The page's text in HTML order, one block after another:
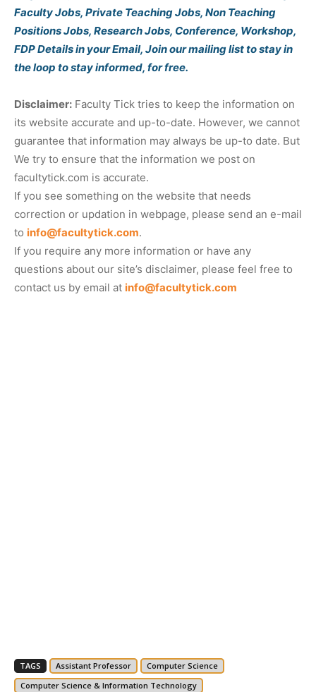
Faculty Jobs, Private Teaching Jobs, Non Teaching
Positions Jobs, Research Jobs, Conference, Workshop,
FDP Details in your Email, Join our mailing list to stay in
the loop to stay informed, for free.
Disclaimer: Faculty Tick tries to keep the information on
its website accurate and up-to-date. However, we cannot
guarantee that information may always be up-to date. But
We try to ensure that the information we post on
facultytick.com is accurate.
If you see something on the website that needs
correction or updation in webpage, please send an e-mail
to info@facultytick.com.
If you require any more information or have any
questions about our site’s disclaimer, please feel free to
contact us by email at info@facultytick.com
TAGS Assistant Professor
Computer Science
Computer Science & Information Technology